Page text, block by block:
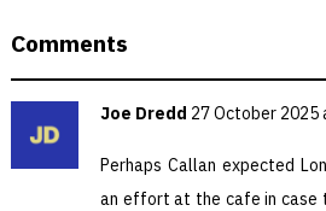
Comments
Joe Dredd 27 October 2025
Perhaps Callan expected
an effort at the cafe in case